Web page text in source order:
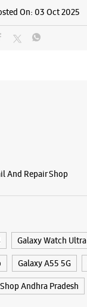
On: 03 Oct 2025
And Repair Shop
Galaxy Watch Ultra
Galaxy A55 5G
Andhra Pradesh